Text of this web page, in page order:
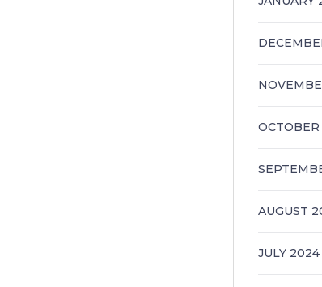
AUGUST
JULY 2024